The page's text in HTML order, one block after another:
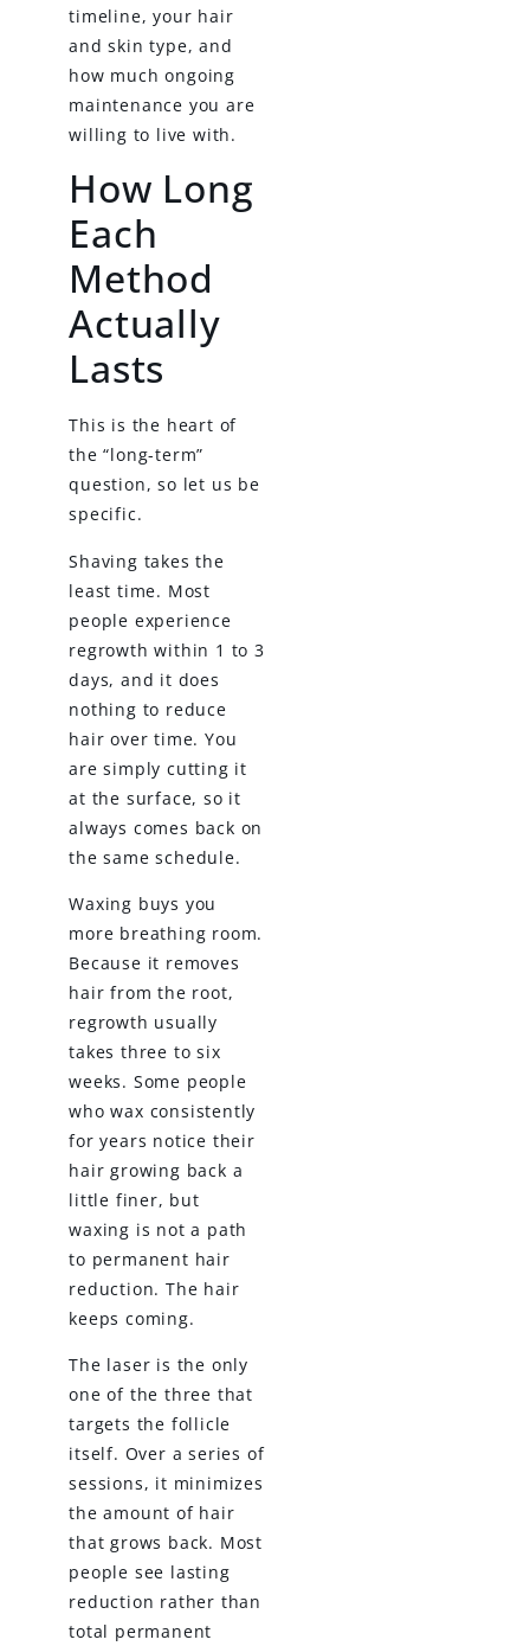
timeline, your hair
and skin type, and
how much ongoing
maintenance you are
willing to live with.
How Long
Each
Method
Actually
Lasts
This is the heart of
the “long-term”
question, so let us be
specific.
Shaving takes the
least time. Most
people experience
regrowth within 1 to 3
days, and it does
nothing to reduce
hair over time. You
are simply cutting it
at the surface, so it
always comes back on
the same schedule.
Waxing buys you
more breathing room.
Because it removes
hair from the root,
regrowth usually
takes three to six
weeks. Some people
who wax consistently
for years notice their
hair growing back a
little finer, but
waxing is not a path
to permanent hair
reduction. The hair
keeps coming.
The laser is the only
one of the three that
targets the follicle
itself. Over a series of
sessions, it minimizes
the amount of hair
that grows back. Most
people see lasting
reduction rather than
total permanent